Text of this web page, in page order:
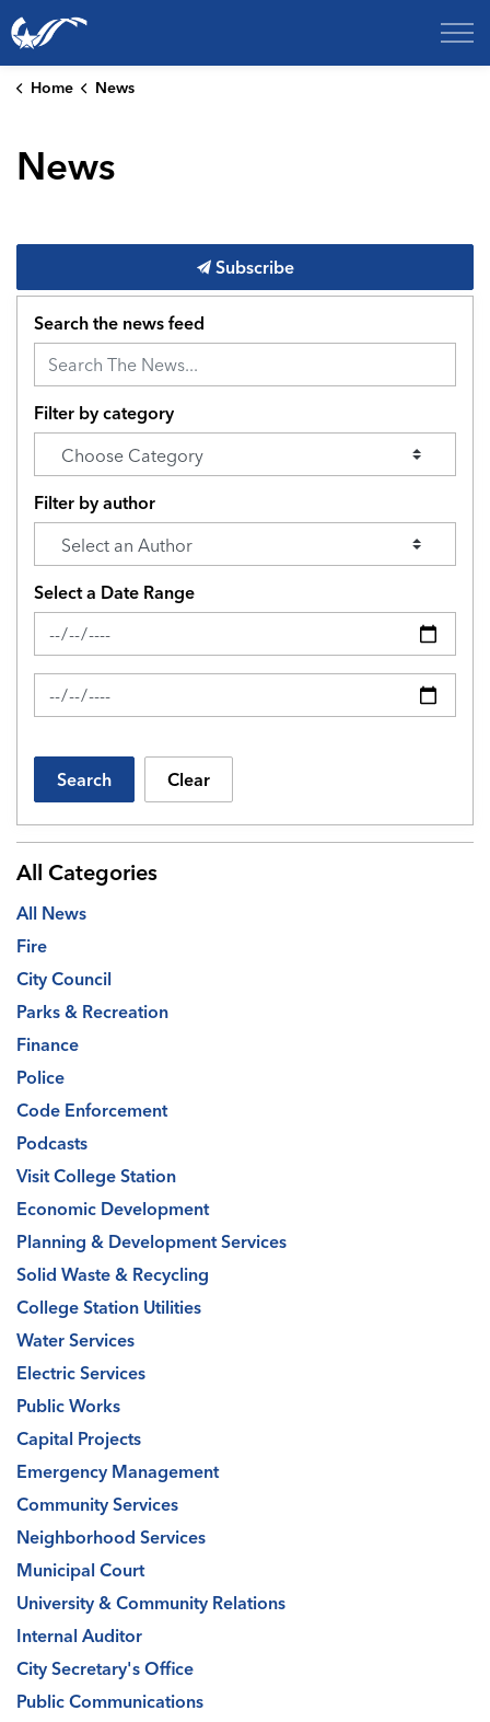
City of College Station
Home News
News
Subscribe
Search the news feed
Filter by category
Filter by author
Select a Date Range
News Feed Search Date From
News Feed Search Date To
Search Clear
All Categories
All News
Fire
City Council
Parks & Recreation
Finance
Police
Code Enforcement
Podcasts
Visit College Station
Economic Development
Planning & Development Services
Solid Waste & Recycling
College Station Utilities
Water Services
Electric Services
Public Works
Capital Projects
Emergency Management
Community Services
Neighborhood Services
Municipal Court
University & Community Relations
Internal Auditor
City Secretary's Office
Public Communications